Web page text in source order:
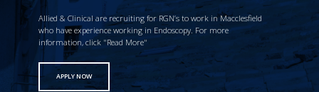
Allied & Clinical are recruiting for RGN’s to work in Macclesfield
who have experience working in Endoscopy. For more
information, click "Read More"
APPLY NOW